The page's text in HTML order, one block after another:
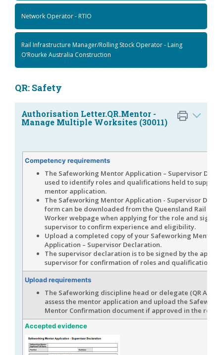
Network Operator - RTIO
Rail Infrastructure Manager/Rolling Stock Operator - Laing
O’Rourke Australia Construction
QR: Safety
Authorisation Letter.QR.Mentor -
Manage Multiple Worksites (30011)
Competency requirements
The Safeworking Mentor Application – Supervisor
used to identify roles and qualifications held to support
mentor application.
The Safeworking Mentor Application - Supervisor
form can be downloaded from the Queensland Rail Rail
Worker webpage when applying for the role and
supervisor to confirm experience and eligibility.
Upload a completed copy of your Safeworking Mentor
Application – Supervisor Declaration.
The supervisor declaration is to be signed by the
supervisor for confirmation of roles and qualifications.
Upload requirements
The Safeworking discipline head or delegate (QR
assess the mentor application and upload the
Mentor Confirmation document if approved in the role.
Accepted evidence